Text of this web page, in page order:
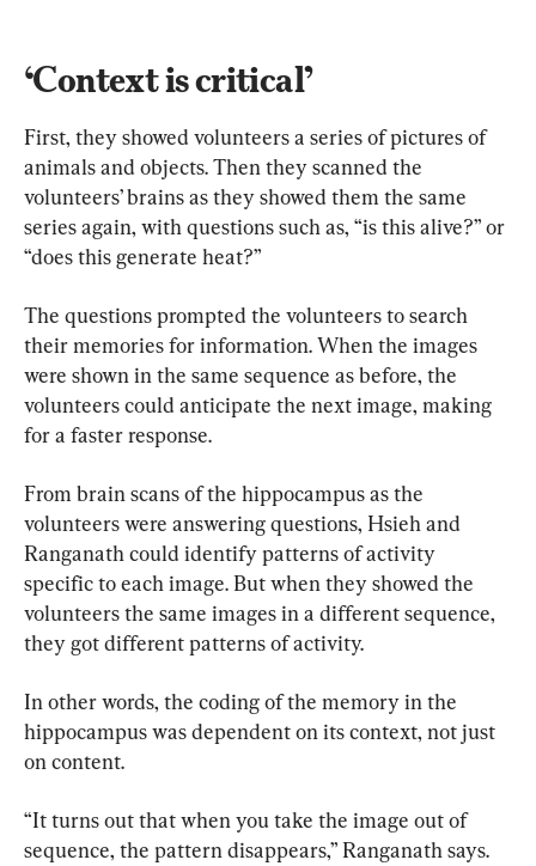
‘Context is critical’
First, they showed volunteers a series of pictures of
animals and objects. Then they scanned the
volunteers’ brains as they showed them the same
series again, with questions such as, “is this alive?” or
“does this generate heat?”
The questions prompted the volunteers to search
their memories for information. When the images
were shown in the same sequence as before, the
volunteers could anticipate the next image, making
for a faster response.
From brain scans of the hippocampus as the
volunteers were answering questions, Hsieh and
Ranganath could identify patterns of activity
specific to each image. But when they showed the
volunteers the same images in a different sequence,
they got different patterns of activity.
In other words, the coding of the memory in the
hippocampus was dependent on its context, not just
on content.
“It turns out that when you take the image out of
sequence, the pattern disappears,” Ranganath says.